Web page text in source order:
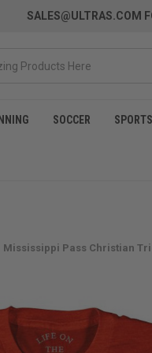
SALES@ULTRAS.COM
SOCCER SPORTS
Mississippi Pass Christian